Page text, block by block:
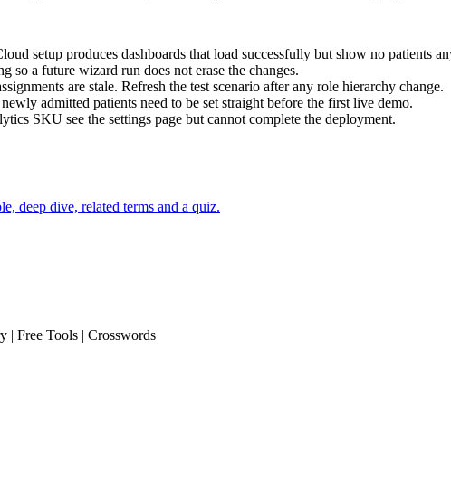
setup produces dashboards that load successfully but show no patients
a future wizard run does not erase the changes.
are stale. Refresh the test scenario after any role hierarchy change.
admitted patients need to be set straight before the first live demo.
SKU see the settings page but cannot complete the deployment.
deep dive, related terms and a quiz.
| Free Tools | Crosswords